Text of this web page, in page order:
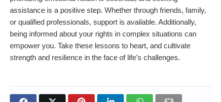
assistance is a positive step. Whether through friends, family,
or qualified professionals, support is available. Additionally,
being informed about your rights in complex situations can
empower you. Take these lessons to heart, and cultivate
strength and resilience in the face of life's challenges.